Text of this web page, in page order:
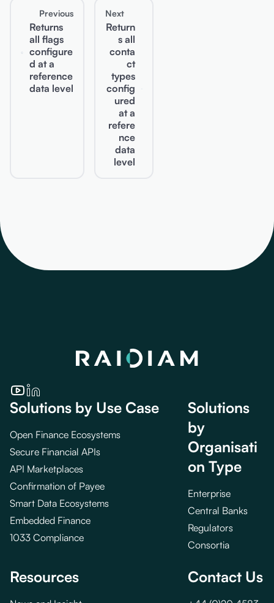
Previous
Returns
all flags
configure
d at a
reference
data level
Next
Return
s all
conta
ct
types
config
ured
at a
refere
nce
data
level
Solutions by Use Case
Open Finance Ecosystems
Secure Financial APIs
API Marketplaces
Confirmation of Payee
Smart Data Ecosystems
Embedded Finance
1033 Compliance
Solutions
by
Organisati
on Type
Enterprise
Central Banks
Regulators
Consortia
Resources Contact Us